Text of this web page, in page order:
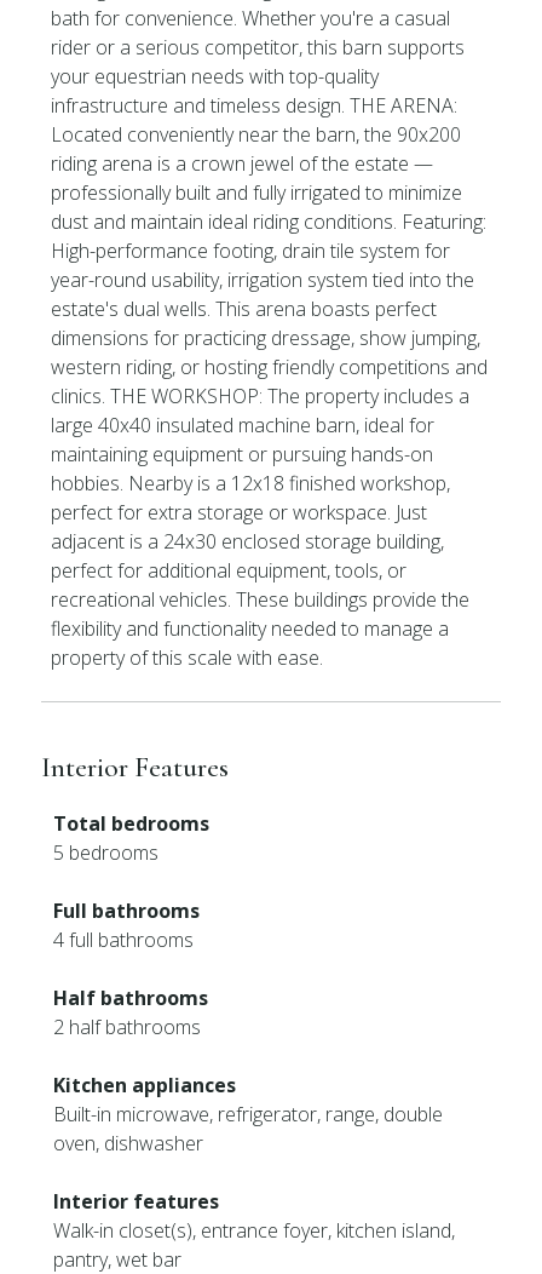
bath for convenience. Whether you're a casual
rider or a serious competitor, this barn supports
your equestrian needs with top-quality
infrastructure and timeless design. THE ARENA:
Located conveniently near the barn, the 90x200
riding arena is a crown jewel of the estate —
professionally built and fully irrigated to minimize
dust and maintain ideal riding conditions. Featuring:
High-performance footing, drain tile system for
year-round usability, irrigation system tied into the
estate's dual wells. This arena boasts perfect
dimensions for practicing dressage, show jumping,
western riding, or hosting friendly competitions and
clinics. THE WORKSHOP: The property includes a
large 40x40 insulated machine barn, ideal for
maintaining equipment or pursuing hands-on
hobbies. Nearby is a 12x18 finished workshop,
perfect for extra storage or workspace. Just
adjacent is a 24x30 enclosed storage building,
perfect for additional equipment, tools, or
recreational vehicles. These buildings provide the
flexibility and functionality needed to manage a
property of this scale with ease.
Interior Features
Total bedrooms
5 bedrooms
Full bathrooms
4 full bathrooms
Half bathrooms
2 half bathrooms
Kitchen appliances
Built-in microwave, refrigerator, range, double
oven, dishwasher
Interior features
Walk-in closet(s), entrance foyer, kitchen island,
pantry, wet bar